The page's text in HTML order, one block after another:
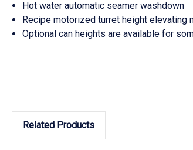
Hot water automatic seamer washdown
Recipe motorized turret height elevating
Optional can heights are available for
Related Products